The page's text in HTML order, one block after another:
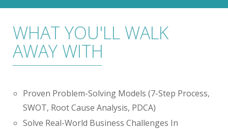
WHAT YOU'LL WALK
AWAY WITH
Proven Problem-Solving Models (7-Step Process,
SWOT, Root Cause Analysis, PDCA)
Solve Real-World Business Challenges In